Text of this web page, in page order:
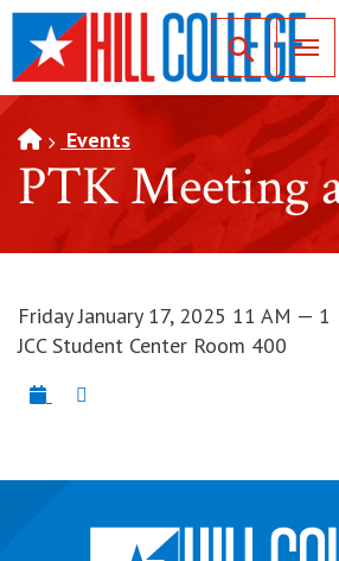
SKIP TO PAGE CONTENT
Toggle for
Events
PTK Meeting
Friday January 17, 2025 11 AM — 1
JCC Student Center Room 400